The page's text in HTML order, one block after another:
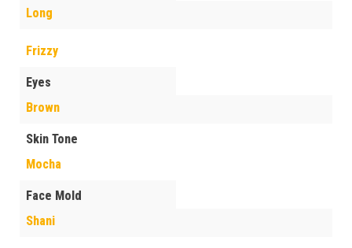
Long
Frizzy
Eyes
Brown
Skin Tone
Mocha
Face Mold
Shani